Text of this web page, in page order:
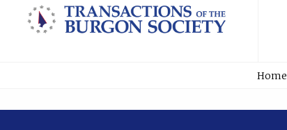
Home